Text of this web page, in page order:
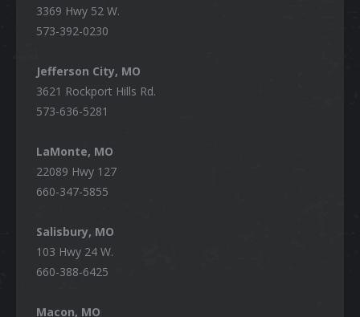
3369 Hwy 52 W.
573-392-0230
Jefferson City, MO
3621 Rockport Hills Rd.
573-636-5281
LaMonte, MO
22089 Hwy 127
660-347-5855
Salisbury, MO
103 Hwy 24 W.
660-388-6425
Macon, MO